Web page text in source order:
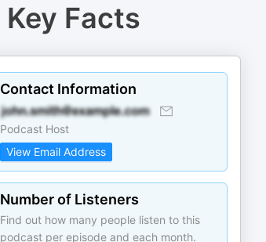
Key Facts
Contact Information
Podcast Host
View Email Address
Number of Listeners
Find out how many people listen to this
podcast per episode and each month.